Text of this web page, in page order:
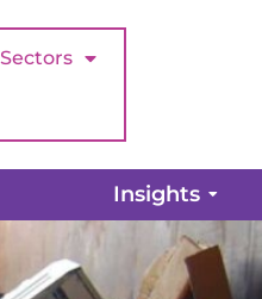
Sectors
Insights
time?